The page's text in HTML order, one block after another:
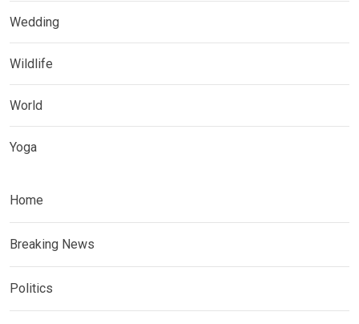
Wedding
Wildlife
World
Yoga
Home
Breaking News
Politics